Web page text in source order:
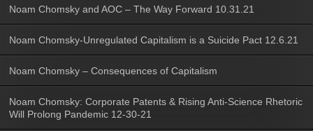
Noam Chomsky and AOC – The Way Forward 10.31.21
Noam Chomsky-Unregulated Capitalism is a Suicide Pact 12.6.21
Noam Chomsky – Consequences of Capitalism
Noam Chomsky: Corporate Patents & Rising Anti-Science Rhetoric
Will Prolong Pandemic 12-30-21